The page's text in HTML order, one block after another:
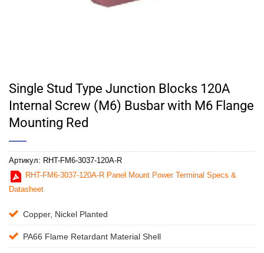
Single Stud Type Junction Blocks 120A
Internal Screw (M6) Busbar with M6 Flange
Mounting Red
Артикул: RHT-FM6-3037-120A-R
RHT-FM6-3037-120A-R Panel Mount Power Terminal Specs &
Datasheet
Copper, Nickel Planted
PA66 Flame Retardant Material Shell